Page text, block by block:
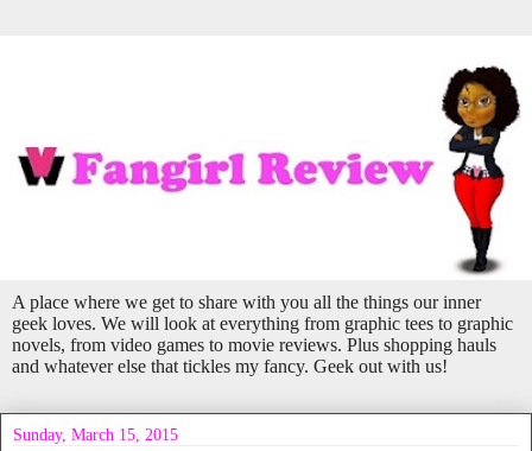
A place where we get to share with you all the things our inner
geek loves. We will look at everything from graphic tees to graphic
novels, from video games to movie reviews. Plus shopping hauls
and whatever else that tickles my fancy. Geek out with us!
Sunday, March 15, 2015